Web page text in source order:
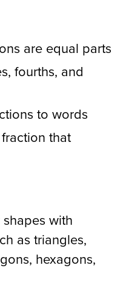
are equal parts
fourths, and
to words
that
with
as triangles,
hexagons,